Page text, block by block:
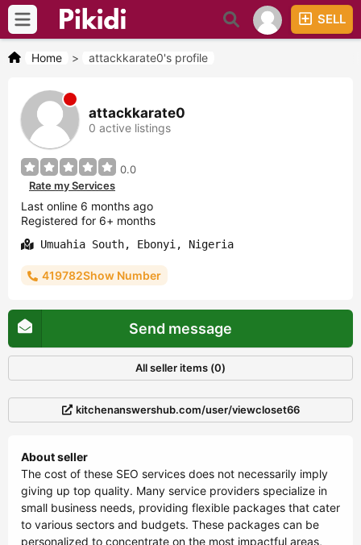
SELL
Home > attackkarate0's profile
attackkarate0
0 active listings
0.0
Rate my Services
Last online 6 months ago
Registered for 6+ months
Umuahia South, Ebonyi, Nigeria
419782Show Number
Send message
All seller items (0)
kitchenanswershub.com/user/viewcloset66
About seller
The cost of these SEO services does not necessarily imply
giving up top quality. Many service providers specialize in
small business needs, providing flexible packages that cater
to various sectors and budgets. These packages can be
personalized to concentrate on the most impactful areas,